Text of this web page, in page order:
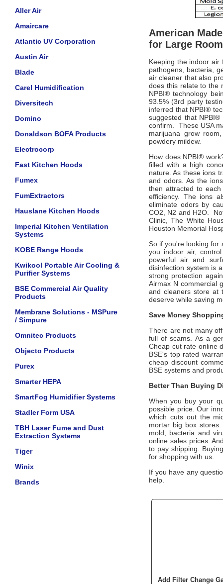
Aller Air
Amaircare
Atlantic UV Corporation
Austin Air
Blade
Carel Humidification
Diversitech
Domino
Donaldson BOFA Products
Electrocorp
Fast Kitchen Hoods
Fumex
FumExtractors
Hauslane Kitchen Hoods
Imperial Kitchen Ventilation
Systems
KOBE Range Hoods
Kwikool Portable Air Cooling &
Purifier Systems
BSE Commercial Air Quality
Products
Membrane Solutions - MSPure
/ Simpure
Omnitec Products
Objecto Products
Purex
Smarter HEPA
SmartFog Humidifier Systems
Stadler Form USA
TBH Laser Fume and Dust
Extraction Systems
Tiger
Winix
Brands
American
for Large
Keeping the indoor air
pathogens, bacteria,
air cleaner that also
does this relate to the
NPBI®technology
93.5% (3rd party
inferred that NPBI®
suggested that NPBI®
confirm. These USA
marijuana grow
powdery mildew.
How does NPBI®
filled with a high
nature. As these ions
and odors. As the
then attracted to
efficiency. The ions
eliminate odors by
CO2, N2 and H2O.
Clinic, The White
Houston Memorial
So if you're looking for
you indoor air,
powerful air and
disinfection system is
strong protection
Airmax N commercial
and cleaners store at
deserve while saving
Save Money
There are not many
full of scams. As a
Cheap cut rate online
BSE's top rated
cheap discount
BSE systems and
Better Than Buying
When you buy your
possible price. Our
which cuts out the
mortar big box
mold, bacteria and
online sales prices.
to pay shipping.
for shopping with us.
If you have any
help.
Add Filter Change